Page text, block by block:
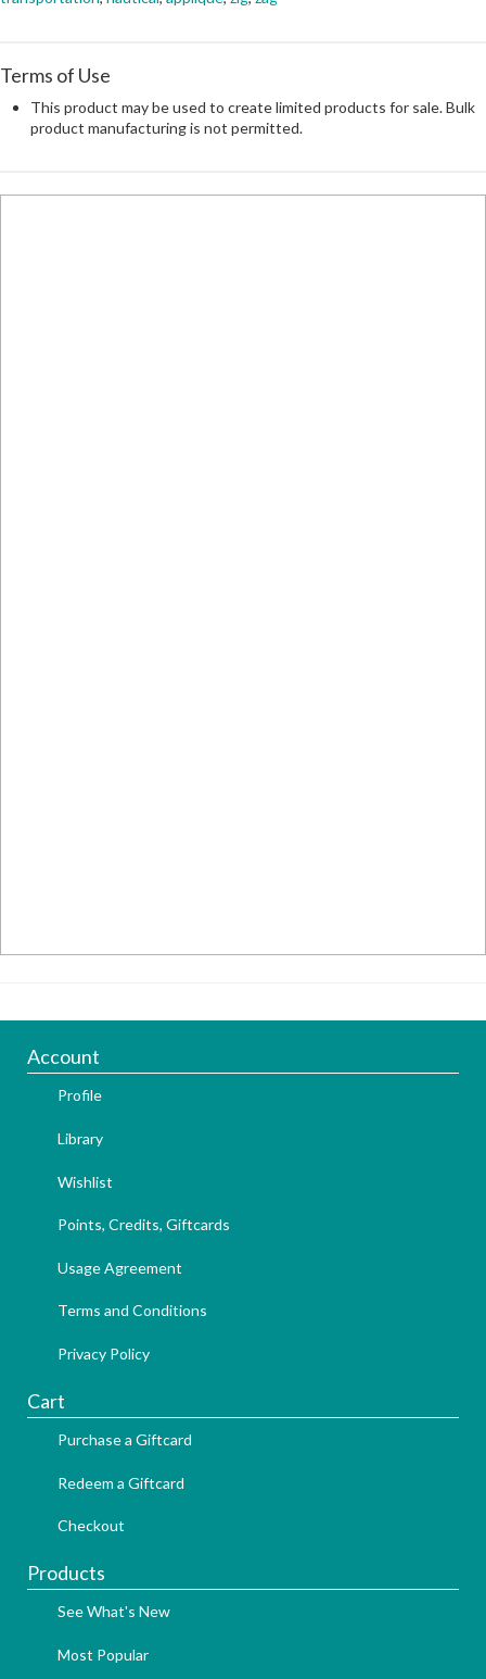
Terms of Use
This product may be used to create limited products for sale. Bulk
product manufacturing is not permitted.
Account
Profile
Library
Wishlist
Points, Credits, Giftcards
Usage Agreement
Terms and Conditions
Privacy Policy
Cart
Purchase a Giftcard
Redeem a Giftcard
Checkout
Products
See What's New
Most Popular